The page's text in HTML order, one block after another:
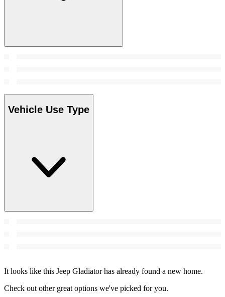
Vehicle Use Type
It looks like this Jeep Gladiator has already found a new home.
Check out other great options we've picked for you.